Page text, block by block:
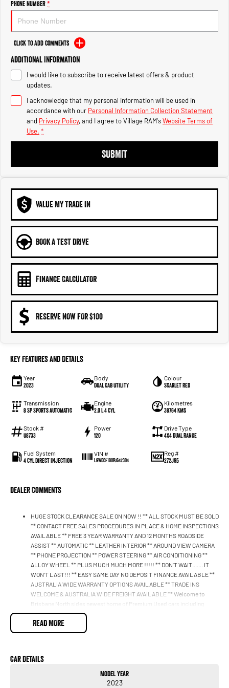
1500 Hurricane Laramie® Night
Engine
Output Hurricane Engine
2500 Laramie® Cummins High
Output
Engine
3500 Range
3500 Laramie® Cummins High
Engine
Phone Number*
Click to Add Comments
Additional Information
I would like to subscribe to receive latest offers & product
updates.
I acknowledge that my personal information will be used in
accordance with our Personal Information Collection Statement
and Privacy Policy, and I agree toVillage RAM'sWebsite Terms of
Use. *
SUBMIT
VALUE MY TRADE IN
BOOK A TEST DRIVE
FINANCE CALCULATOR
RESERVE NOW FOR $100
Key Features and Details
Year
2023
Body
Dual Cab Utility
Colour
Scarlet Red
Transmission
8 SP Sports Automatic
Engine
2.0 L 4 Cyl
Kilometres
38764 Kms
Stock #
U8733
Power
120
Drive Type
4X4 Dual Range
Fuel System
4 Cyl Direct Injection
VIN #
LGWDCF190PJ642304
Reg #
272JG5
Dealer Comments
HUGE STOCK CLEARANCE SALE ON NOW !! ** ALL STOCK MUST BE SOLD
** CONTACT FREE SALES PROCEDURES IN PLACE & HOME INSPECTIONS
AVAILABLE ** FREE 3 YEAR WARRANTY AND 12 MONTHS ROADSIDE
ASSIST ** AUTOMATIC ** LEATHER INTERIOR ** AROUND VIEW CAMERA
** PHONE PROJECTION ** POWER STEERING ** AIR CONDITIONING **
ALLOY WHEEL ** PLUS MUCH MUCH MORE !!!!! ** DON’T WAIT....... IT
WON’T LAST!!! ** EASY SAME DAY NO DEPOSIT FINANCE AVAILABLE **
AUSTRALIA WIDE WARRANTY OPTIONS AVAILABLE ** TRADE INS
WELCOME & AUSTRALIA WIDE FREIGHT AVAILABLE ** Welcome to
Brisbane North sides newest home of Premium Used cars including
Nissan, LDV, RAM, SSANGYONG, MAHINDRA, Haval & GWM New Cars. Our
state of the art Dealership is conveniently located a short 25 minute drive
north of the Brisbane Airport on the Bruce Highway next to IKEA. Our
community for that time. Our friendly and well trained Sales Specialists
are ready to take your call and exceed your expectations, offering you the
best customer service, not only during the sales process, but after. We
READ MORE
Car Details
Model Year
2023